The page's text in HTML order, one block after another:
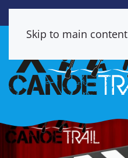
Skip to main content